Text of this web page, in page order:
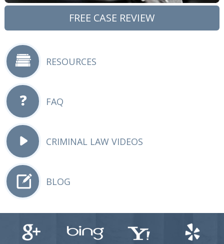
FREE CASE REVIEW
RESOURCES
FAQ
CRIMINAL LAW VIDEOS
BLOG